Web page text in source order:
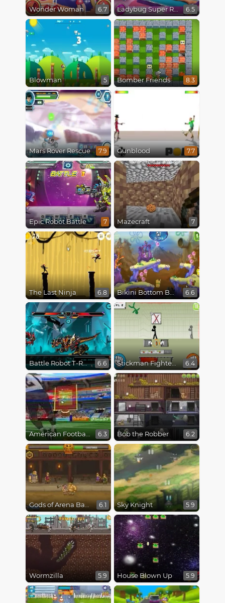
Wonder Woman Fashion Event 6.7 Ladybug Super Recovery 6.5
Blowman 5 Bomber Friends 8.3
Mars Rover Rescue 7.9 Gunblood 7.7
Epic Robot Battle 7 Mazecraft 7
The Last Ninja 6.8 Bikini Bottom Button Bash 6.6
Battle Robot T-Rex Age 6.6 Stickman Fighter Epic Battles 6.4
American Football Kicks 6.3 Bob the Robber 6.2
Gods of Arena Battles 6.1 Sky Knight 5.9
Wormzilla 5.9 House Blown Up 5.9